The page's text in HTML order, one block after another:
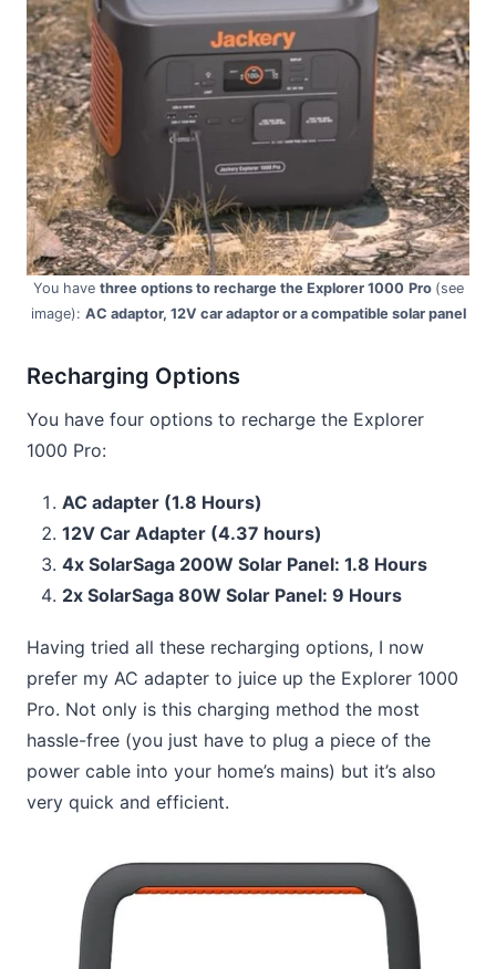
You have three options to recharge the Explorer 1000 Pro (see
image): AC adaptor, 12V car adaptor or a compatible solar panel
Recharging Options
You have four options to recharge the Explorer
1000 Pro:
AC adapter (1.8 Hours)
12V Car Adapter (4.37 hours)
4x SolarSaga 200W Solar Panel: 1.8 Hours
2x SolarSaga 80W Solar Panel: 9 Hours
Having tried all these recharging options, I now
prefer my AC adapter to juice up the Explorer 1000
Pro. Not only is this charging method the most
hassle-free (you just have to plug a piece of the
power cable into your home’s mains) but it’s also
very quick and efficient.